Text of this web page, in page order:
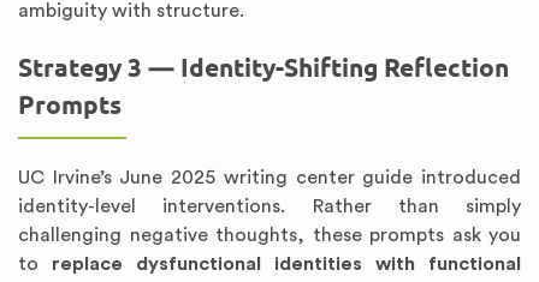
ambiguity with structure.
Strategy 3 — Identity-Shifting Reflection
Prompts
UC Irvine’s June 2025 writing center guide introduced
identity-level interventions. Rather than simply
challenging negative thoughts, these prompts ask you
to replace dysfunctional identities with functional